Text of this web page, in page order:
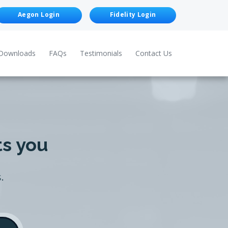
Aegon Login Fidelity Login
FAQs Testimonials Contact Us
you